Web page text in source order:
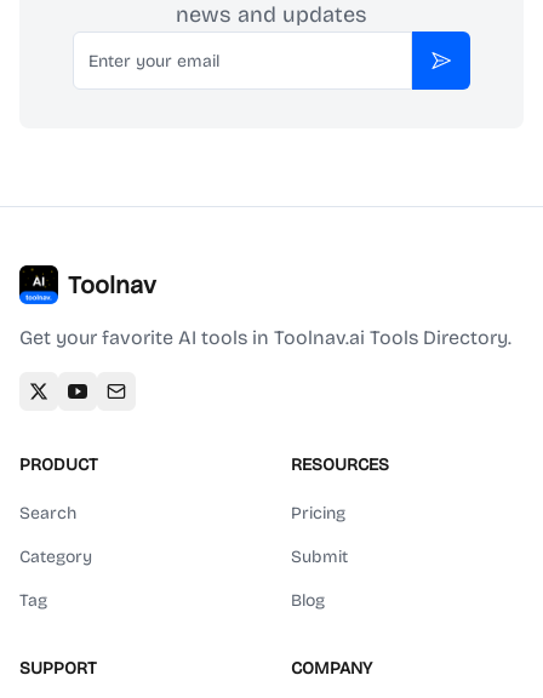
news and updates
Email
Subscribe
Toolnav
Get your favorite AI tools in Toolnav.ai Tools Directory.
PRODUCT
Search
Category
Tag
RESOURCES
Pricing
Submit
Blog
SUPPORT COMPANY